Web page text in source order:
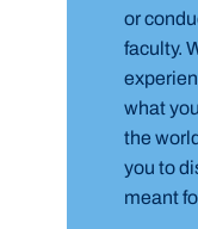
or
faculty.
what
the
you to
meant